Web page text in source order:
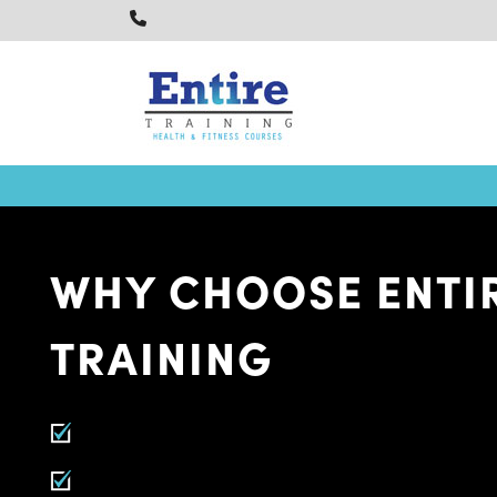
WHY CHOOSE
TRAINING